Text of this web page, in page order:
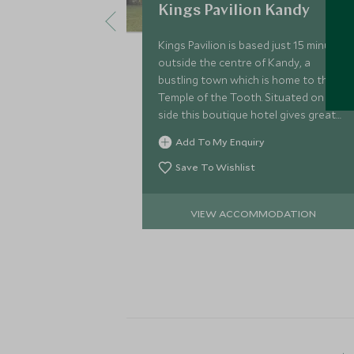
Kings Pavilion Kandy
Kings Pavilion is based just 15 minutes
outside the centre of Kandy, a
bustling town which is home to the
Temple of the Tooth. Situated on a hill
side this boutique hotel gives great
views down over the valley and town
below.
Add To My Enquiry
Save To Wishlist
VIEW ACCOMMODATION